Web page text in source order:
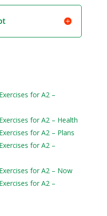
for A2 –
for A2 – Health
for A2 – Plans
for A2 –
for A2 – Now
for A2 –